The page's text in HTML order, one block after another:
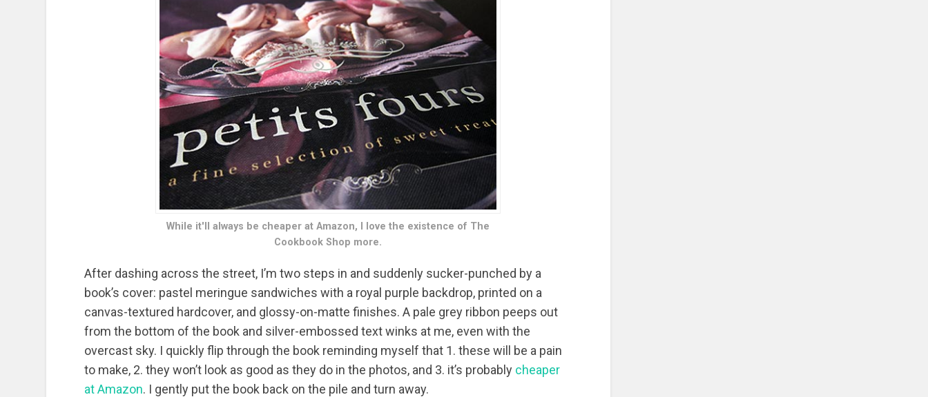
While it'll always be cheaper at Amazon, I love the existence of The
Cookbook Shop more.
After dashing across the street, I’m two steps in and suddenly sucker-punched by a
book’s cover: pastel meringue sandwiches with a royal purple backdrop, printed on a
canvas-textured hardcover, and glossy-on-matte finishes. A pale grey ribbon peeps out
from the bottom of the book and silver-embossed text winks at me, even with the
overcast sky. I quickly flip through the book reminding myself that 1. these will be a pain
to make, 2. they won’t look as good as they do in the photos, and 3. it’s probably cheaper
at Amazon. I gently put the book back on the pile and turn away.